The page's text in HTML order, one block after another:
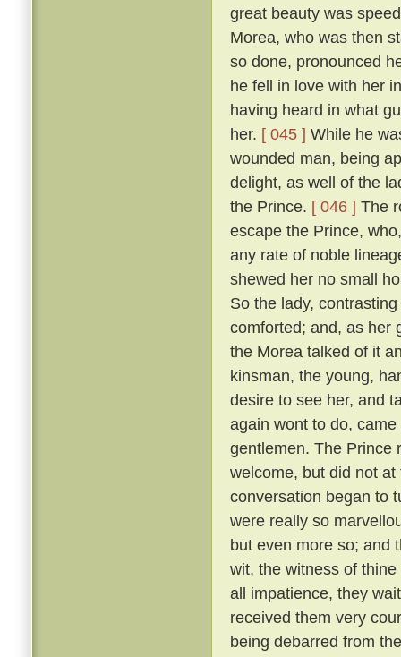
great beauty was
Morea, who was then
so done, pronounced
he fell in love with her
having heard in what
her. [ 045 ] While he
wounded man, being
delight, as well of the
the Prince. [ 046 ] The
escape the Prince,
any rate of noble
shewed her no small
So the lady,
comforted; and, as her
the Morea talked of it
kinsman, the young,
desire to see her, and
again wont to do,
gentlemen. The Prince
welcome, but did not
conversation began to
were really so
but even more so; and
wit, the witness of
all impatience, they
received them very
being debarred from